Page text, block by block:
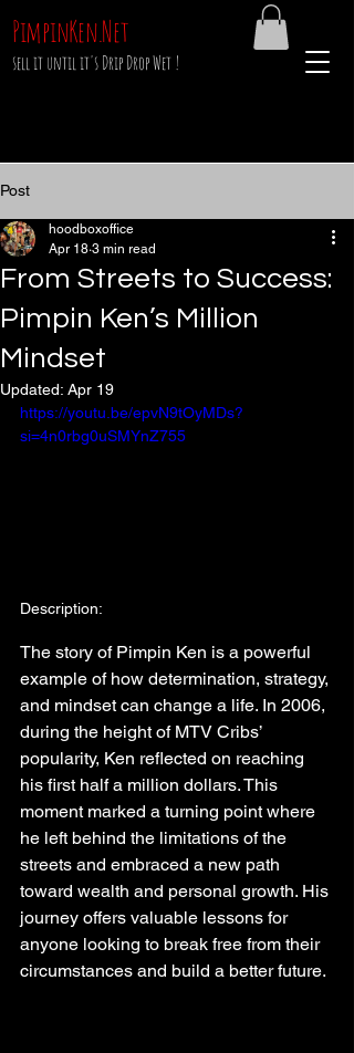
sell it until it's Drip Drop Wet !
PimpinKen.Net
Post
From Streets to Success:
Pimpin Ken’s Million
Mindset
hoodboxoffice
Apr 18 3 min read
Updated: Apr 19
https://youtu.be/epvN9tOyMDs?
si=4n0rbg0uSMYnZ755
Description:
The story of Pimpin Ken is a powerful
example of how determination, strategy,
and mindset can change a life. In 2006,
during the height of MTV Cribs’
popularity, Ken reflected on reaching
his first half a million dollars. This
moment marked a turning point where
he left behind the limitations of the
streets and embraced a new path
toward wealth and personal growth. His
journey offers valuable lessons for
anyone looking to break free from their
circumstances and build a better future.